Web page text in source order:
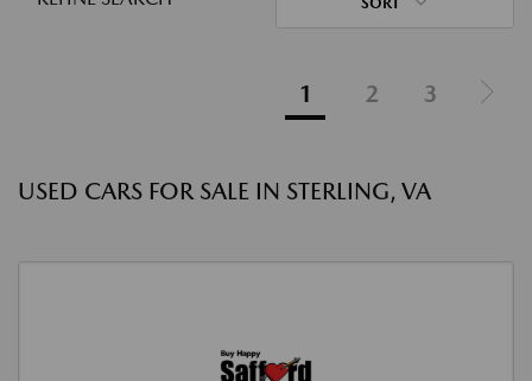
1 2 3
USED CARS FOR SALE IN STERLING, VA